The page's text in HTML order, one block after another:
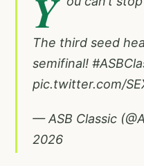
The third seed
semifinal!
pic.twitter.com/
— ASB Classic
2026